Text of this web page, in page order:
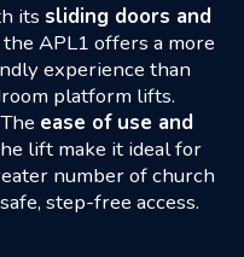
its sliding doors and
the APL1 offers a more
experience than
platform lifts.
ease of use and
lift make it ideal for
number of church
step-free access.